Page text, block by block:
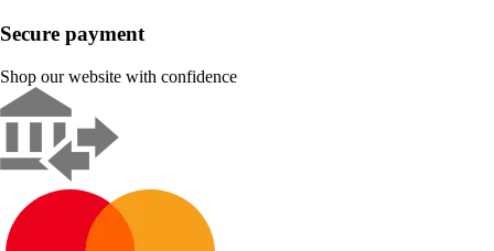
Secure payment
Shop our website with confidence